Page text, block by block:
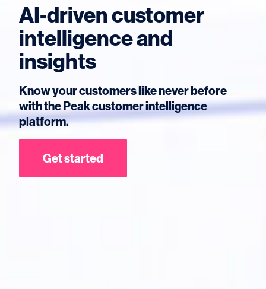
AI-driven customer
intelligence and
insights
Know your customers like never before
with the Peak customer intelligence
platform.
Get started